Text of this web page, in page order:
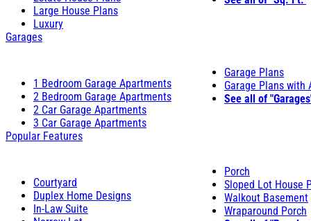
Large House Plans
Luxury
Garages
1 Bedroom Garage Apartments
2 Bedroom Garage Apartments
2 Car Garage Apartments
3 Car Garage Apartments
Garage Plans
Garage Plans with
See all of
Popular Features
Courtyard
Duplex Home Designs
In-Law Suite
Porch
Sloped Lot House
Walkout Basement
Wraparound Porch